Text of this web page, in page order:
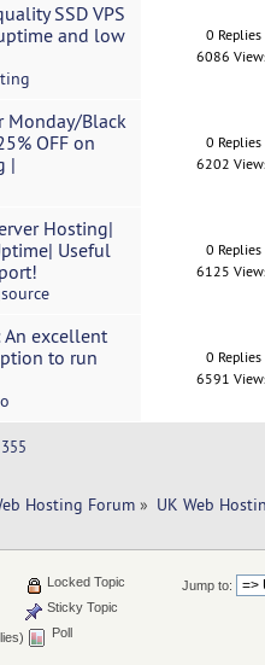
SSD VPS
and low
0 Replies
6086
Monday/Black
OFF on
|
0 Replies
6202
Hosting|
Useful
0 Replies
6125
An excellent
to run
0 Replies
6591
355
Hosting Forum » UK Web
Jump to:
Locked Topic
Sticky Topic
Poll